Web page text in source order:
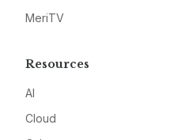
MeriTV
Resources
AI
Cloud